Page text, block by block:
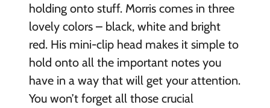
holding onto stuff. Morris comes in three
lovely colors – black, white and bright
red. His mini-clip head makes it simple to
hold onto all the important notes you
have in a way that will get your attention.
You won’t forget all those crucial